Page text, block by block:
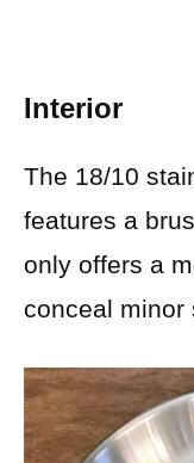
Interior
The 18/10
features a
only offers a
conceal minor